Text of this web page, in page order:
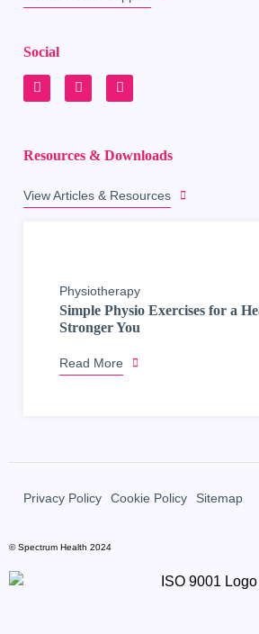
Social
Resources & Downloads
View Articles & Resources
Physiotherapy
Simple Physio Exercises for a
Stronger You
Read More
Privacy Policy Cookie Policy Sitemap
© Spectrum Health 2024